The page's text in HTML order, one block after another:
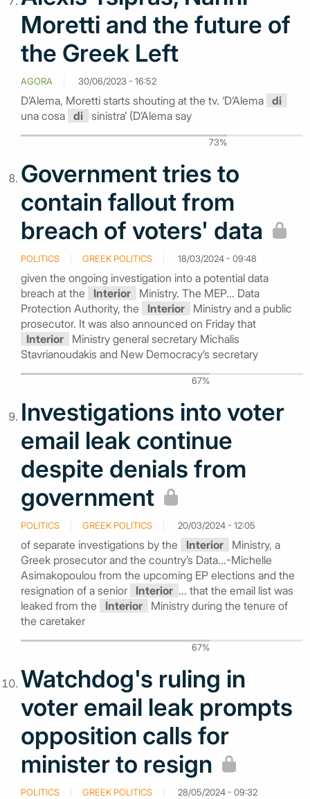
Moretti and the future of
the Greek Left
AGORA 30/06/2023 - 16:52
D’Alema, Moretti starts shouting at the tv. ‘D’Alema di
una cosa di sinistra’ (D’Alema say
73%
Government tries to
contain fallout from
breach of voters' data
POLITICS GREEK POLITICS 18/03/2024 - 09:48
given the ongoing investigation into a potential data
breach at the
Interior
Ministry. The MEP... Data
Protection Authority, the
Interior
Ministry and a public
prosecutor. It was also announced on Friday that
Interior
Ministry general secretary Michalis
Stavrianoudakis and New Democracy’s secretary
67%
Investigations into voter
email leak continue
despite denials from
government
POLITICS GREEK POLITICS 20/03/2024 - 12:05
of separate investigations by the Interior
Ministry, a
Greek prosecutor and the country’s Data...-Michelle
Asimakopoulou from the upcoming EP elections and the
resignation of a senior
Interior ... that the email list was
leaked from the
Interior
Ministry during the tenure of
the caretaker
67%
Watchdog's ruling in
voter email leak prompts
opposition calls for
minister to resign
POLITICS GREEK POLITICS 28/05/2024 - 09:32